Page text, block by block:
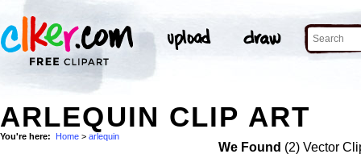
ARLEQUIN CLIP ART
You're here: Home > arlequin
We Found (2) Vector